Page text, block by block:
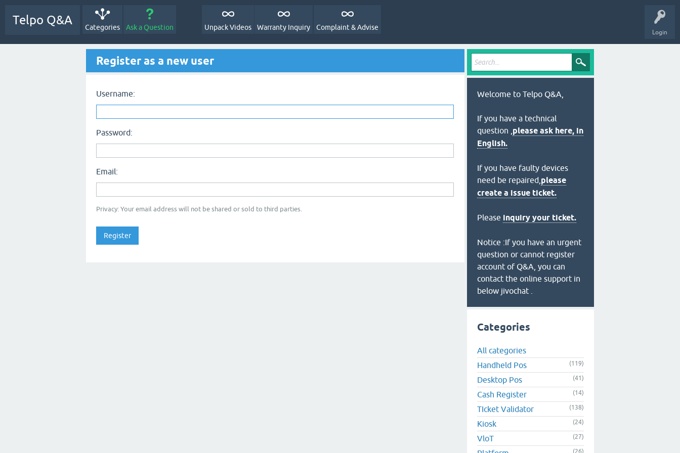
Login
Telpo Q&A
Categories Ask a Question Complaint & Advise
Warranty Inquiry
Unpack Videos
Register as a new user
Username:
Password:
Email:
Privacy: Your email address will not be shared or sold to third parties.
Welcome to Telpo Q&A,
If you have a technical
question , please ask here, in
English.
If you have faulty devices
need be repaired, please
create a issue ticket.
Please inquiry your ticket.
Notice :If you have an urgent
question or cannot register
account of Q&A, you can
contact the online support in
below jivochat .
Categories
All categories
Handheld Pos
(119)
Desktop Pos (41)
Cash Register (14)
TIcket Validator (138)
Kiosk (24)
VloT (27)
(26)